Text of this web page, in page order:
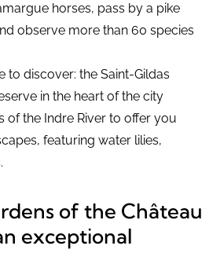
horses, pass by a pike
observe more than 60 species
to discover: the Saint-Gildas
in the heart of the city
of the Indre River to offer you
featuring water lilies,
of the Château
exceptional